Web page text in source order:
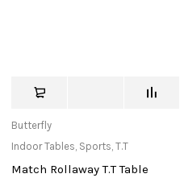
Butterfly
Indoor Tables, Sports,T.T
Match Rollaway T.T Table